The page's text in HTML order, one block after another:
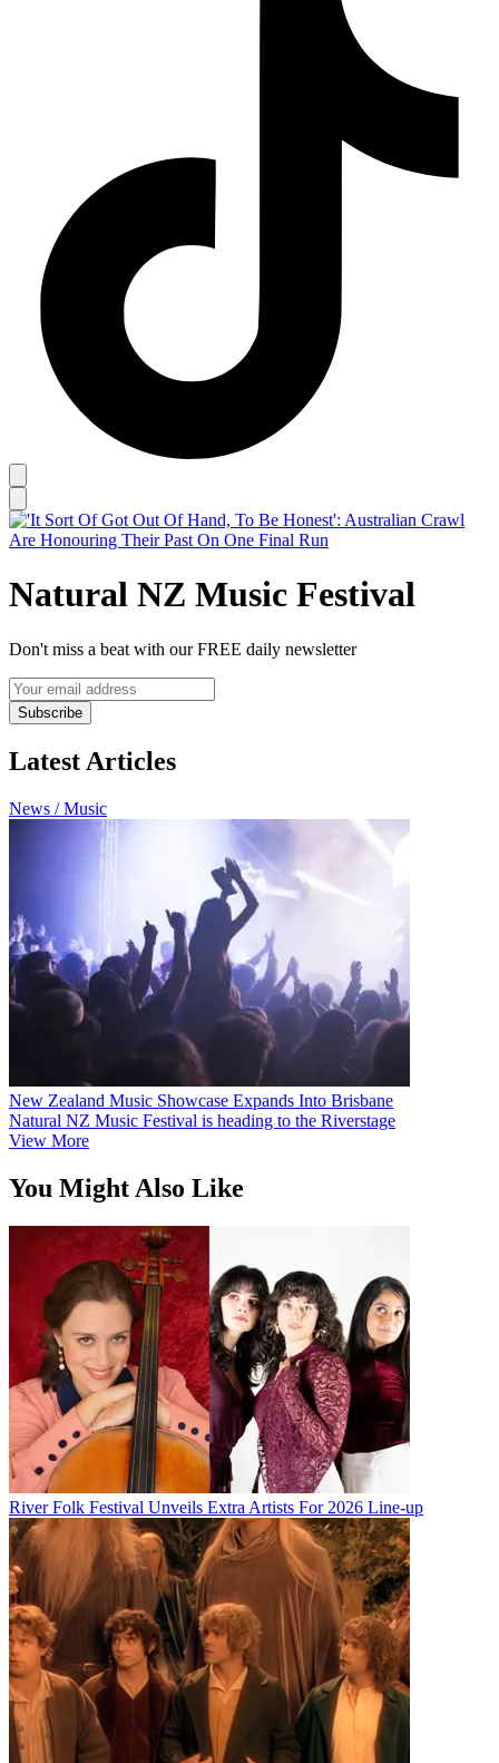
Natural NZ Music Festival
Don't miss a beat with our FREE daily newsletter
Subscribe
Latest Articles
News / Music
New Zealand Music Showcase Expands Into Brisbane
Natural NZ Music Festival is heading to the Riverstage
View More
You Might Also Like
River Folk Festival Unveils Extra Artists For 2026 Line-up